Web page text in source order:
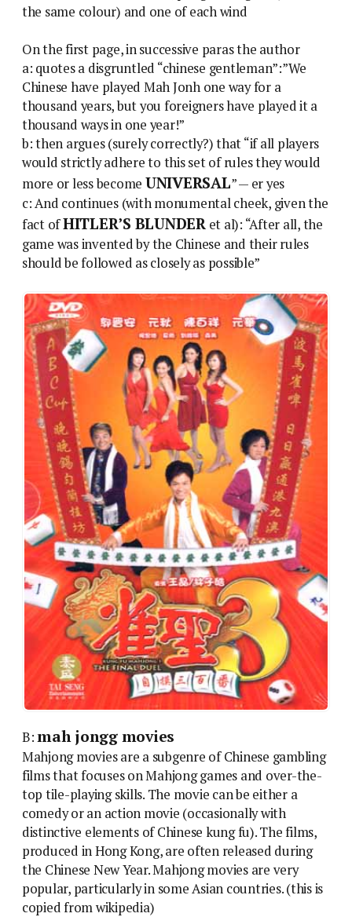
the same colour) and one of each wind
On the first page, in successive paras the author
a: quotes a disgruntled “chinese gentleman”:”We
Chinese have played Mah Jonh one way for a
thousand years, but you foreigners have played it a
thousand ways in one year!”
b: then argues (surely correctly?) that “if all players
would strictly adhere to this set of rules they would
more or less become UNIVERSAL” — er yes
c: And continues (with monumental cheek, given the
fact ofHITLER’S BLUNDERet al): “After all, the
game was invented by the Chinese and their rules
should be followed as closely as possible”
B:mah jongg movies
Mahjong movies are a subgenre of Chinese gambling
films that focuses on Mahjong games and over-the-
top tile-playing skills. The movie can be either a
comedy or an action movie (occasionally with
distinctive elements of Chinese kung fu). The films,
produced in Hong Kong, are often released during
the Chinese New Year. Mahjong movies are very
popular, particularly in some Asian countries. (this is
copied from wikipedia)